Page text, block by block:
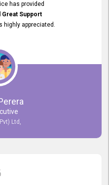
has provided
Great Support
highly appreciated.
Ltd,